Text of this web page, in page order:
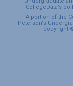
CollegeData’s
A portion of the
Peterson's
copyright